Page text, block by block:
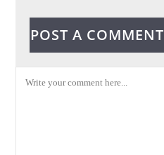
POST A COMMENT